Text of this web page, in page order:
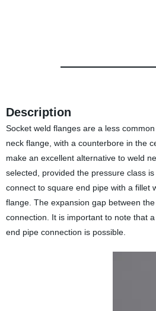
Description
Socket weld flanges are a less
neck flange, with a counterbore in the
make an excellent alternative to weld
selected, provided the pressure class
connect to square end pipe with a fillet
flange. The expansion gap between
connection. It is important to note that
end pipe connection is possible.